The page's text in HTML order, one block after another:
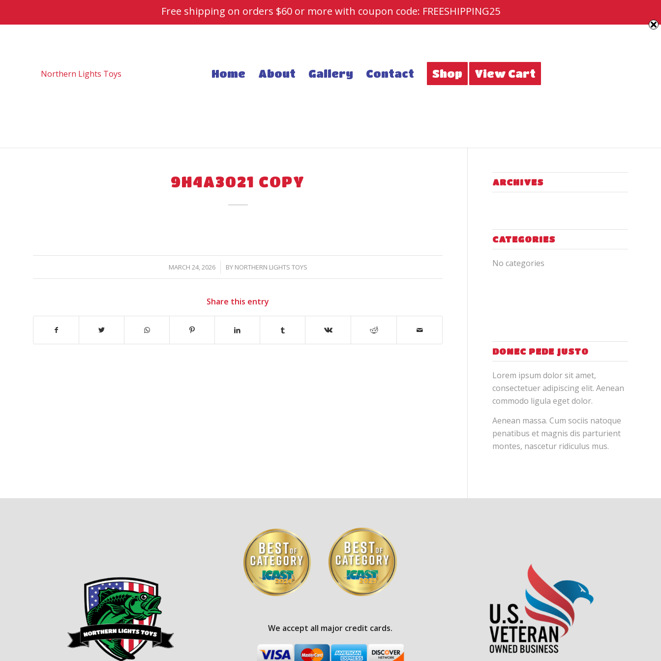
Home About Gallery Contact Shop View Cart
9H4A3021 COPY
MARCH 24, 2026
/ BY NORTHERN LIGHTS TOYS
Share this entry
ARCHIVES
CATEGORIES
No categories
DONEC PEDE JUSTO
Lorem ipsum dolor sit amet,
consectetuer adipiscing elit. Aenean
commodo ligula eget dolor.
Aenean massa. Cum sociis natoque
penatibus et magnis dis parturient
montes, nascetur ridiculus mus.
We accept all major credit cards.
Free shipping on orders $60 or more with coupon code: FREESHIPPING25